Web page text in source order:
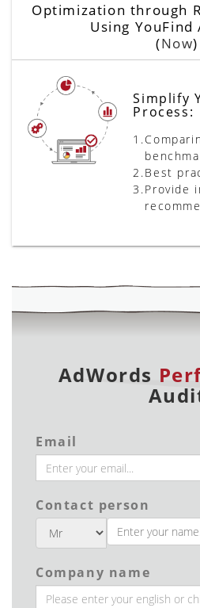
Optimization through
Using YouFind
(Now)
Simplify
Process:
1.
2.Best
3.Provide
AdWords
Email
Contact person
Company name